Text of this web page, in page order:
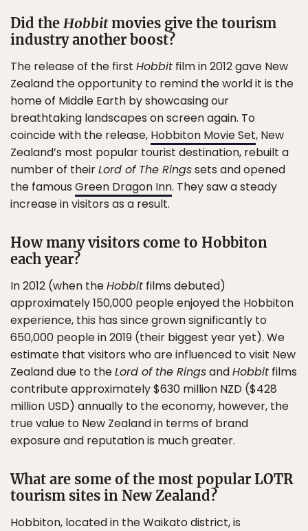
Did the Hobbitmovies give the tourism
industry another boost?
The release of the first Hobbit film in 2012 gave New
Zealand the opportunity to remind the world it is the
home of Middle Earth by showcasing our
breathtaking landscapes on screen again. To
coincide with the release, Hobbiton Movie Set, New
Zealand’s most popular tourist destination, rebuilt a
number of theirLord of The Ringssets and opened
the famous Green Dragon Inn. They saw a steady
increase in visitors as a result.
How many visitors come to Hobbiton
each year?
In 2012 (when theHobbit films debuted)
approximately 150,000 people enjoyed the Hobbiton
experience, this has since grown significantly to
650,000 people in 2019 (their biggest year yet). We
estimate that visitors who are influenced to visit New
Zealand due to theLord of the RingsandHobbit films
contribute approximately $630 million NZD ($428
million USD) annually to the economy, however, the
true value to New Zealand in terms of brand
exposure and reputation is much greater.
What are some of the most popular LOTR
tourism sites in New Zealand?
Hobbiton, located in the Waikato district, is